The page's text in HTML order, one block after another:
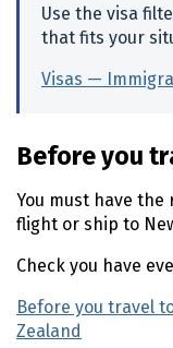
Use the visa
that fits your
Visas —
Before you
You must have
flight or ship to
Check you have
Before you travel
Zealand